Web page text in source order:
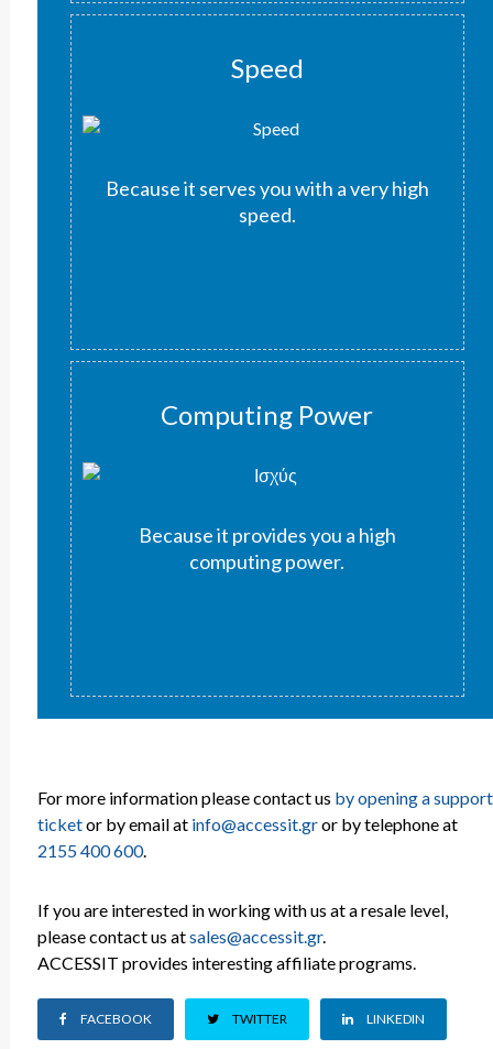
Speed
Because it serves you with a very high
speed.
Computing Power
Because it provides you a high
computing power.
For more information please contact us by opening a support
ticketor by email at info@accessit.gror by telephone at
2155 400 600.
If you are interested in working with us at a resale level,
please contact us atsales@accessit.gr.
ACCESSIT provides interesting affiliate programs.
FACEBOOK TWITTER LINKEDIN